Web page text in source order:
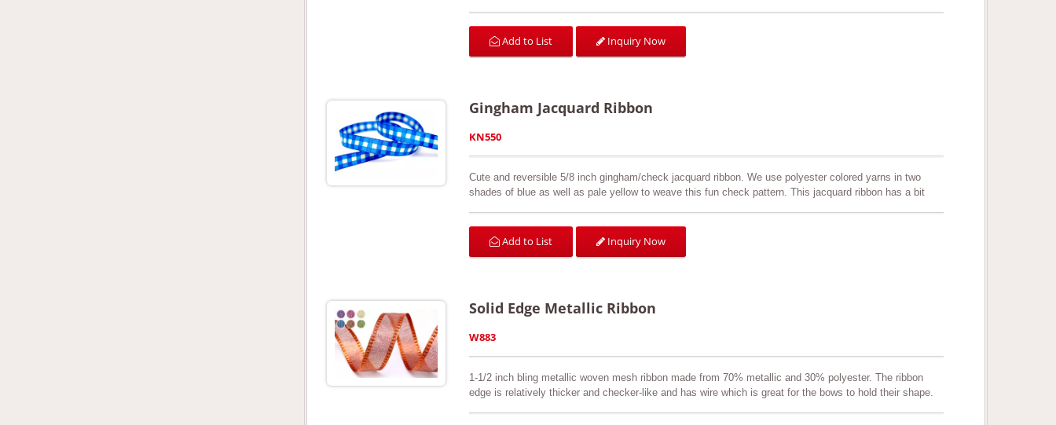
swatch is available upon request.
Add to List Inquiry Now
Gingham Jacquard Ribbon
KN550
Cute and reversible 5/8 inch gingham/check jacquard ribbon. We use polyester colored yarns in two
shades of blue as well as pale yellow to weave this fun check pattern. This jacquard ribbon has a bit
swatch is available upon request.
Add to List Inquiry Now
Solid Edge Metallic Ribbon
W883
1-1/2 inch bling metallic woven mesh ribbon made from 70% metallic and 30% polyester. The ribbon
edge is relatively thicker and checker-like and has wire which is great for the bows to hold their shape.